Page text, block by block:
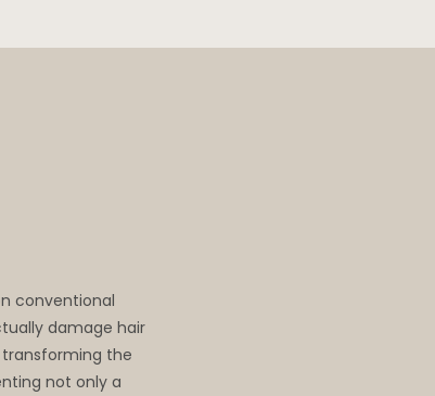
conventional
damage hair
transforming the
not only a